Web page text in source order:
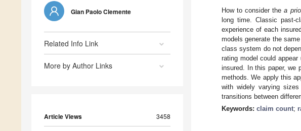
Gian Paolo Clemente
Related Info Link
More by Author Links
Article Views 3458
How to consider thea
long time. Classic past-
experience of each
models generate the
class system do not
rating model could
insured. In this paper, we
methods. We apply this
with widely varying
transitions between
Keywords: claim count;